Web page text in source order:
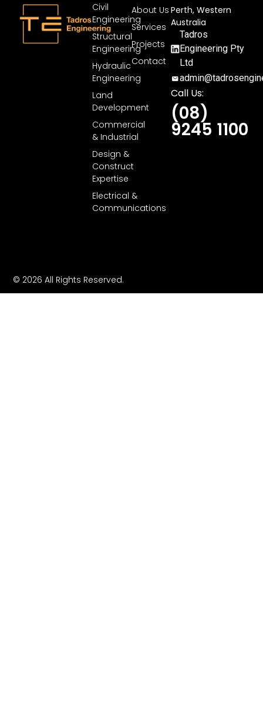
About Us
Services
Projects
Contact
Civil
Engineering
Structural
Engineering
Hydraulic
Engineering
Land
Development
Commercial
& Industrial
Design &
Construct
Expertise
Electrical &
Communications
Perth, Western
Australia
Tadros
Engineering Pty
Ltd
Call Us:
(08)
9245 1100
© 2026 All Rights Reserved.